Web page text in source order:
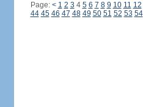
Page: < 1 2 3 4 5 6 7 8 9 10 11 12
44 45 46 47 48 49 50 51 52 53 54